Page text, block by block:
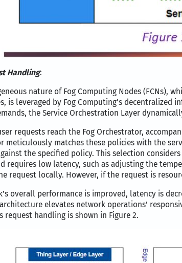
Handling:
nature of Fog Computing Nodes (FCNs),
is leveraged by Fog Computing’s
the Service Orchestration Layer
requests reach the Fog Orchestrator,
meticulously matches these policies with the
the specified policy. This selection
requires low latency, such as adjusting the
request locally. However, if the request is
overall performance is improved, latency is
elevates network operations’
request handling is shown in Figure 2.